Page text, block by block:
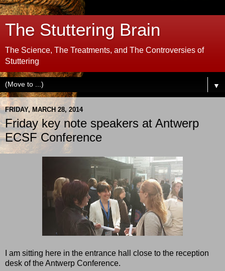
The Stuttering Brain
The Science, The Treatments, and The Controversies of
Stuttering
▼
FRIDAY, MARCH 28, 2014
Friday key note speakers at Antwerp
ECSF Conference
I am sitting here in the entrance hall close to the reception
desk of the Antwerp Conference.